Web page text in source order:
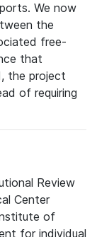
We now
the
free-
that
the project
of requiring
Review
Center
of
for individual